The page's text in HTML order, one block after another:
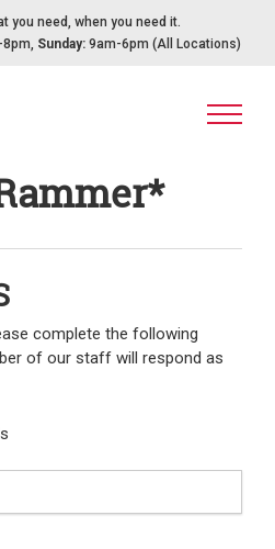
you need, when you need it.
Sunday: 9am-6pm (All Locations)
complete the following
of our staff will respond as